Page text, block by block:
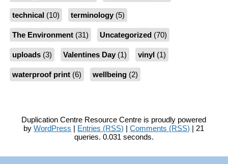
technical(10) terminology(5)
The Environment(31) Uncategorized(70)
uploads(3) Valentines Day(1) vinyl(1)
waterproof print(6) wellbeing(2)
Duplication Centre Resource Centre is proudly powered
byWordPress | Entries (RSS) |Comments (RSS) | 21
queries. 0.031 seconds.